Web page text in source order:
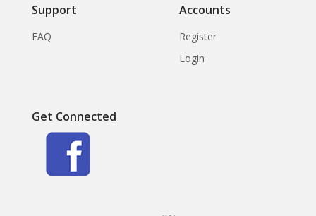
Support
FAQ
Accounts
Register
Login
Get Connected